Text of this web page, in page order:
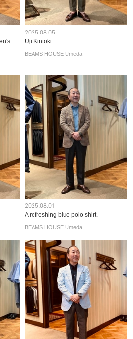
2025.08.05
Uji Kintoki
BEAMS HOUSE Umeda
2025.08.01
A refreshing blue polo shirt.
BEAMS HOUSE Umeda